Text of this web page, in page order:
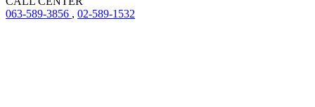
063-589-3856 , 02-589-1532